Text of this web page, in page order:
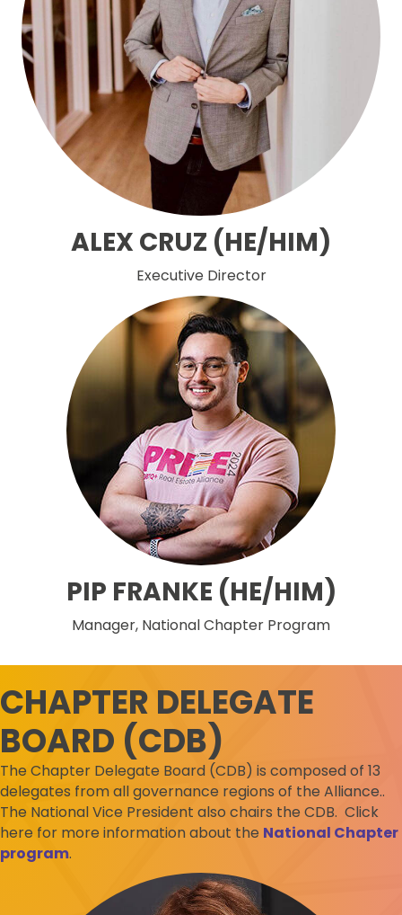
ALEX CRUZ (HE/HIM)
Executive Director
PIP FRANKE (HE/HIM)
Manager, National Chapter Program
CHAPTER DELEGATE
BOARD (CDB)
The Chapter Delegate Board (CDB) is composed of 13
delegates from all governance regions of the Alliance..
The National Vice President also chairs the CDB. Click
here for more information about the National Chapter
program.